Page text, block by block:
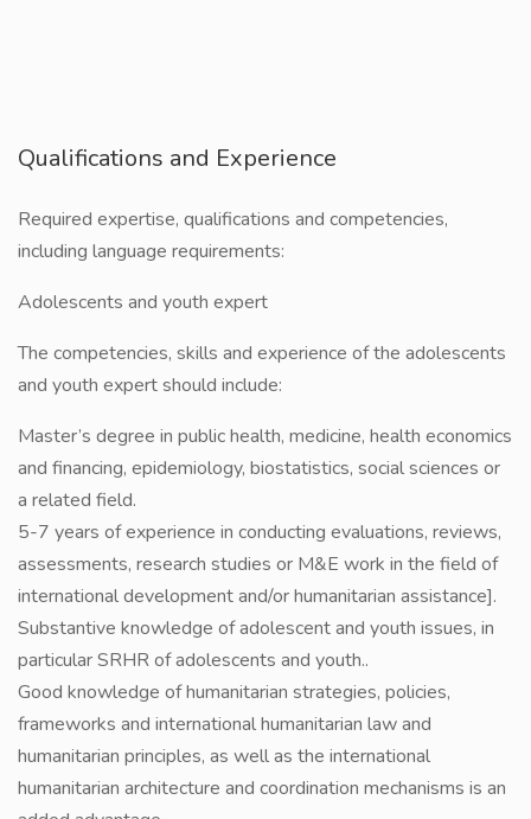
Qualifications and Experience
Required expertise, qualifications and competencies,
including language requirements:
Adolescents and youth expert
The competencies, skills and experience of the adolescents
and youth expert should include:
Master’s degree in public health, medicine, health economics
and financing, epidemiology, biostatistics, social sciences or
a related field.
5-7 years of experience in conducting evaluations, reviews,
assessments, research studies or M&E work in the field of
international development and/or humanitarian assistance].
Substantive knowledge of adolescent and youth issues, in
particular SRHR of adolescents and youth..
Good knowledge of humanitarian strategies, policies,
frameworks and international humanitarian law and
humanitarian principles, as well as the international
humanitarian architecture and coordination mechanisms is an